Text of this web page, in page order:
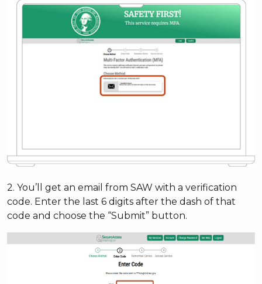
2. You’ll get an email from SAW with a verification
code. Enter the last 6 digits after the dash of that
code and choose the “Submit” button.